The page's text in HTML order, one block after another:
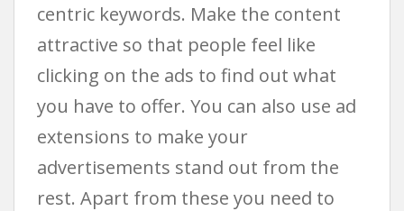
centric keywords. Make the content
attractive so that people feel like
clicking on the ads to find out what
you have to offer. You can also use ad
extensions to make your
advertisements stand out from the
rest. Apart from these you need to